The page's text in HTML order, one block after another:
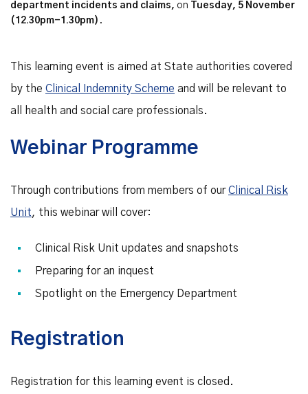
department incidents and claims, on
Tuesday, 5 November
(12.30pm-1.30pm) .
This learning event is aimed at State authorities covered
by the Clinical Indemnity Scheme and will be relevant to
all health and social care professionals.
Webinar Programme
Through contributions from members of ourClinical Risk
Unit, this webinar will cover:
Clinical Risk Unit updates and snapshots
Preparing for an inquest
Spotlight on the Emergency Department
Registration
Registration for this learning event is closed.